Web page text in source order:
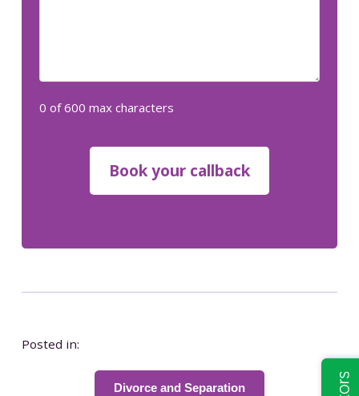
0 of 600 max characters
Posted in:
Divorce and Separation